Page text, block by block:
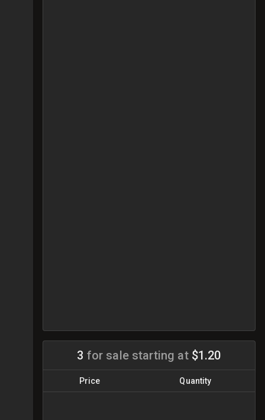
3 for sale starting at $1.20
Price Quantity